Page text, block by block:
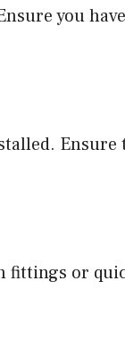
you
Ensure
fittings or